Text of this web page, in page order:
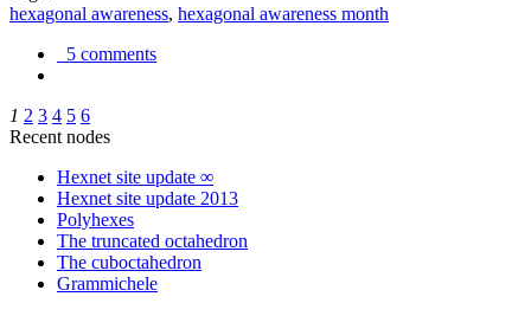
hexagonal awareness, hexagonal awareness month
5 comments
1 2 3 4 5 6
Recent nodes
Hexnet site update ∞
Hexnet site update 2013
Polyhexes
The truncated octahedron
The cuboctahedron
Grammichele